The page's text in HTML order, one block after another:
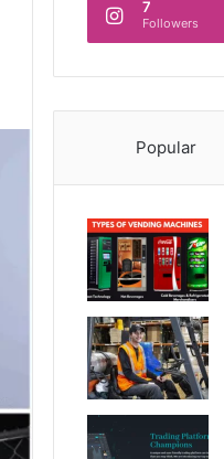
7
Followers
Popular